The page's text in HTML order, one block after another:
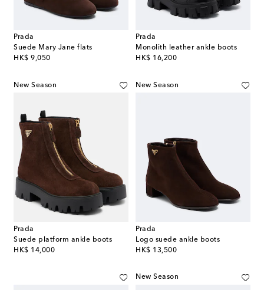
Prada
Suede Mary Jane flats
HK$ 9,050
original price
Prada
Monolith leather ankle boots
HK$ 16,200
original price
New Season
Prada
Suede platform ankle boots
HK$ 14,000
original price
New Season
Prada
Logo suede ankle boots
HK$ 13,500
original price
New Season